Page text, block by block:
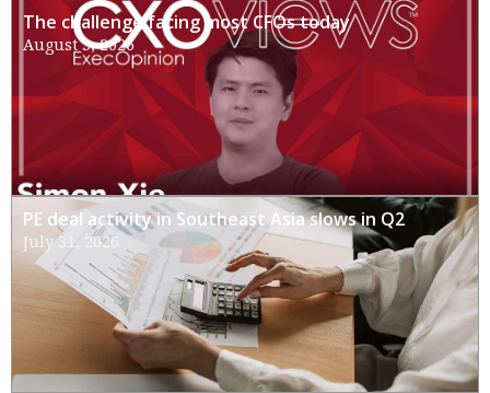
The challenge facing most CFOs today
August 3, 2026
PE deal activity in Southeast Asia slows in Q2
July 31, 2026